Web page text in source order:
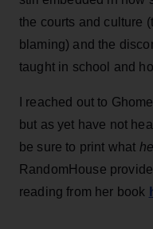
the courts and culture
blaming) and the
taught in school and
I reached out to
but as yet have not
be sure to print what he
RandomHouse
reading from her book